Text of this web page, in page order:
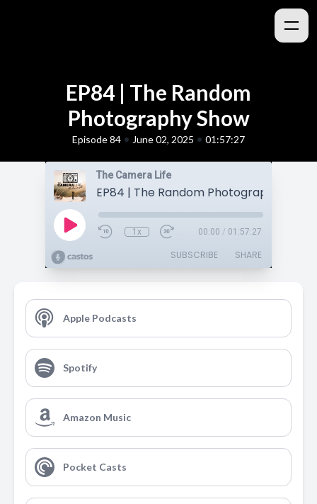
EP84 | The Random
Photography Show
Episode 84 • June 02, 2025 • 01:57:27
The Camera Life
EP84 | The Random Photography Show
1x 00:00 / 01:57:27
SUBSCRIBE SHARE
Apple Podcasts
Spotify
Amazon Music
Pocket Casts